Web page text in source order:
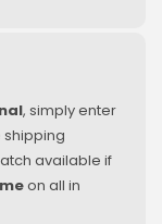
, simply enter
shipping
available if
on all in